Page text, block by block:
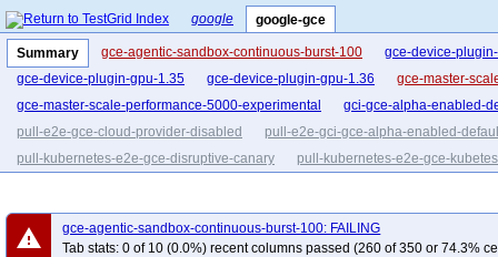
google google-gce
Summary gce-agentic-sandbox-continuous-burst-100
gce-device-
gce-device-plugin-gpu-1.35
gce-device-plugin-gpu-1.36
gce-master-
gce-master-scale-performance-5000-experimental
gci-gce-alpha-enabled-
pull-e2e-gce-cloud-provider-disabled
pull-e2e-gci-gce-alpha-enabled-
pull-kubernetes-e2e-gce-disruptive-canary
pull-kubernetes-e2e-gce-
warning
gce-agentic-sandbox-continuous-burst-100: FAILING
Tab stats: 0 of 10 (0.0%) recent columns passed (260 of 350 or 74.3%